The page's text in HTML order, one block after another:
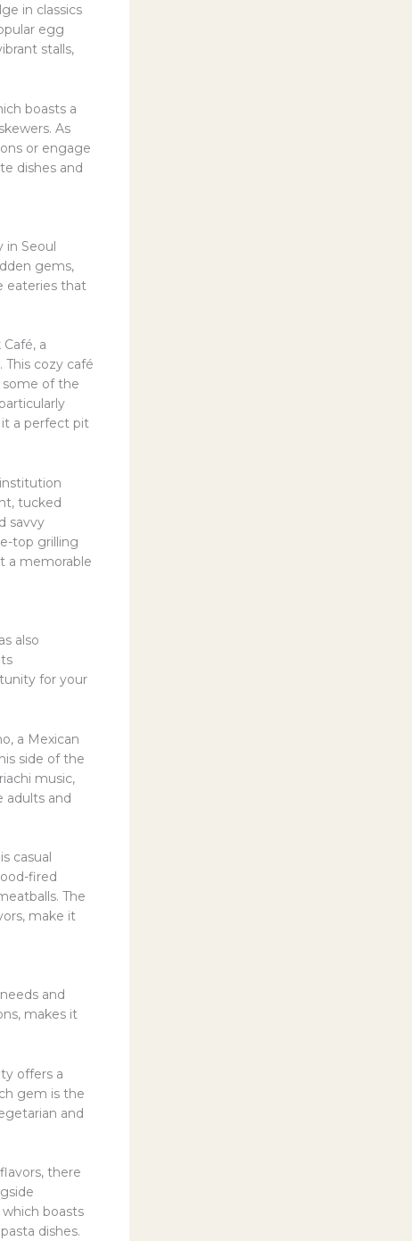
in classics
egg
stalls,
boasts a
As
or engage
dishes and
in Seoul
gems,
eateries that
a
cozy café
some of the
a perfect pit
tucked
savvy
top grilling
a memorable
also
for your
a Mexican
side of the
music,
adults and
casual
fired
The
make it
and
makes it
offers a
gem is the
and
there
which boasts
dishes.